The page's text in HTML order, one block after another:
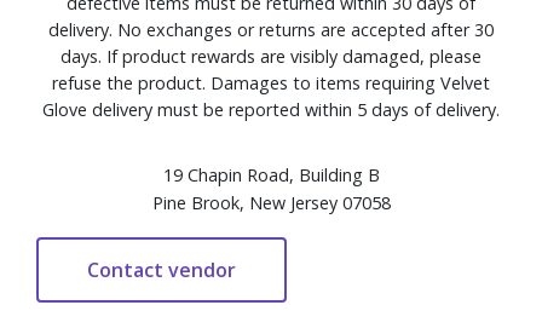
delivery. No exchanges or returns are accepted after 30
days. If product rewards are visibly damaged, please
refuse the product. Damages to items requiring Velvet
Glove delivery must be reported within 5 days of delivery.
19 Chapin Road, Building B
Pine Brook, New Jersey 07058